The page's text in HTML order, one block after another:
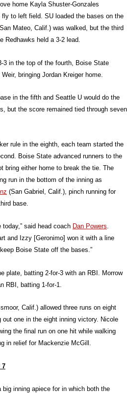
home Kayla Shuster-Gonzales
to left field. SU loaded the bases on the
Mateo, Calif.) was walked, but the third
Redhawks held a 3-2 lead.
3 in the top of the fourth, Boise State
bringing Jordan Kreiger home.
in the fifth and Seattle U would do the
but the score remained tied through seven
rule in the eighth, each team started the
Boise State advanced runners to the
bring either home to break the tie. The
run in the bottom of the inning as
(San Gabriel, Calif.), pinch running for
base.
said head coach Dan Powers.
and Izzy [Geronimo] won it with a line
Boise State off the bases.”
plate, batting 2-for-3 with an RBI. Morrow
RBI, batting 1-for-1.
Calif.) allowed three runs on eight
one in the eight inning victory. Nicole
the final run on one hit while walking
in relief for Mackenzie McGill.
7
inning apiece for in which both the